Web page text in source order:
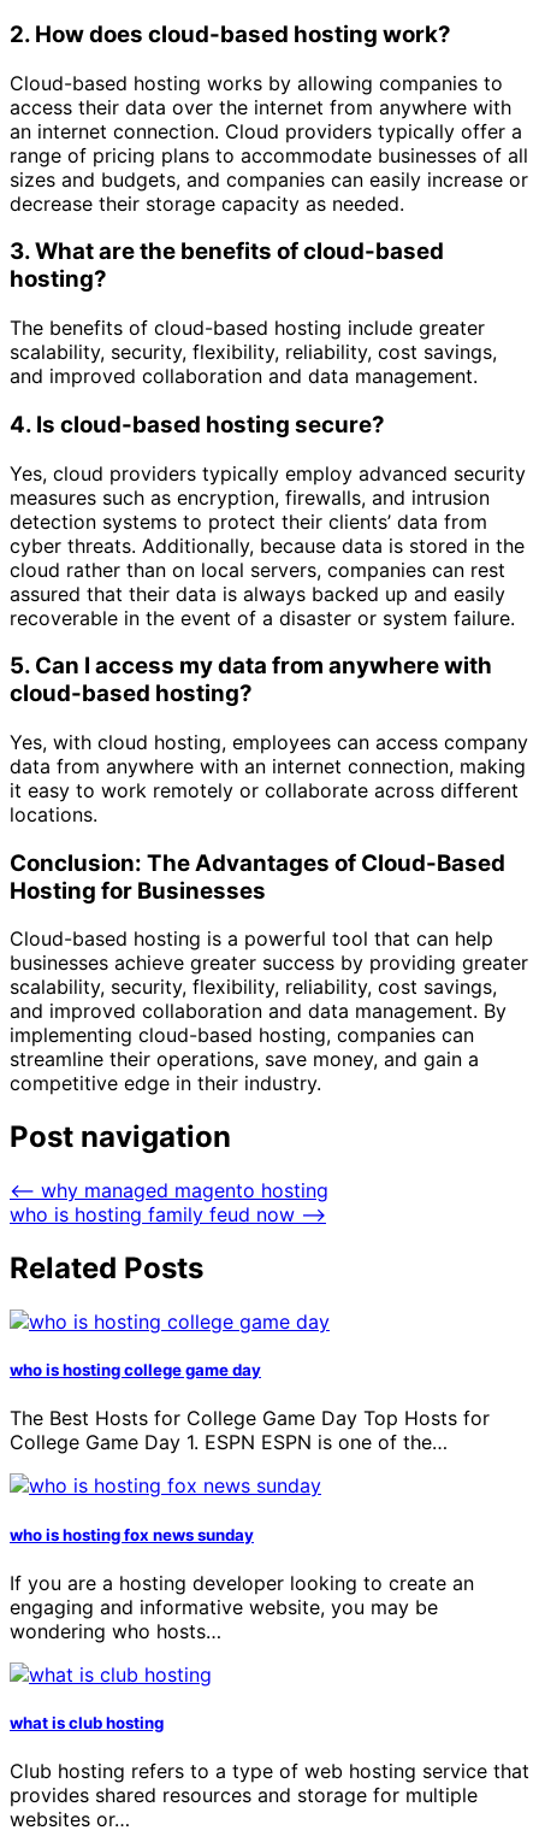
2. How does cloud-based hosting work?
Cloud-based hosting works by allowing companies to
access their data over the internet from anywhere with
an internet connection. Cloud providers typically offer a
range of pricing plans to accommodate businesses of all
sizes and budgets, and companies can easily increase or
decrease their storage capacity as needed.
3. What are the benefits of cloud-based
hosting?
The benefits of cloud-based hosting include greater
scalability, security, flexibility, reliability, cost savings,
and improved collaboration and data management.
4. Is cloud-based hosting secure?
Yes, cloud providers typically employ advanced security
measures such as encryption, firewalls, and intrusion
detection systems to protect their clients’ data from
cyber threats. Additionally, because data is stored in the
cloud rather than on local servers, companies can rest
assured that their data is always backed up and easily
recoverable in the event of a disaster or system failure.
5. Can I access my data from anywhere with
cloud-based hosting?
Yes, with cloud hosting, employees can access company
data from anywhere with an internet connection, making
it easy to work remotely or collaborate across different
locations.
Conclusion: The Advantages of Cloud-Based
Hosting for Businesses
Cloud-based hosting is a powerful tool that can help
businesses achieve greater success by providing greater
scalability, security, flexibility, reliability, cost savings,
and improved collaboration and data management. By
implementing cloud-based hosting, companies can
streamline their operations, save money, and gain a
competitive edge in their industry.
Post navigation
⟵ why managed magento hosting
who is hosting family feud now ⟶
Related Posts
who is hosting college game day
The Best Hosts for College Game Day Top Hosts for
College Game Day 1. ESPN ESPN is one of the…
who is hosting fox news sunday
If you are a hosting developer looking to create an
engaging and informative website, you may be
wondering who hosts…
what is club hosting
Club hosting refers to a type of web hosting service that
provides shared resources and storage for multiple
websites or…